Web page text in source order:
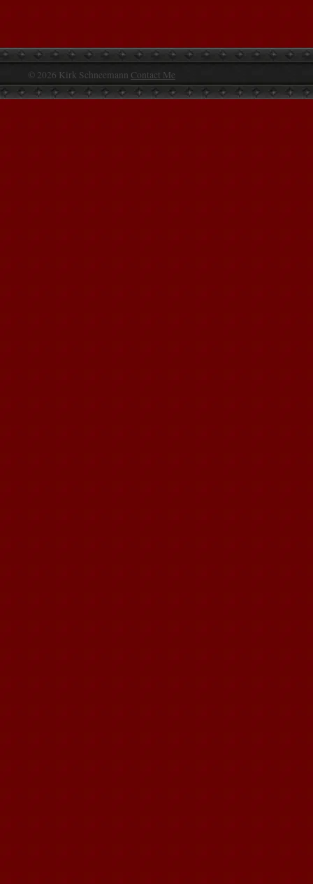
© 2026 Kirk Schneemann Contact Me